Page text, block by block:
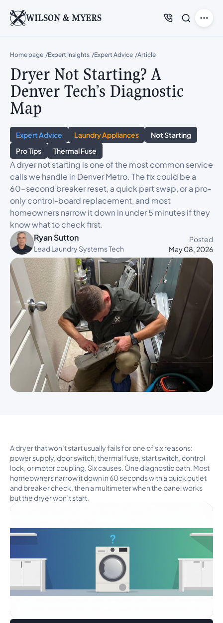
WILSON & MYERS
Home page Expert Insights Expert Advice Article
Dryer Not Starting? A
Denver Tech’s Diagnostic
Map
Expert Advice Laundry Appliances
Not Starting
Pro Tips
Thermal Fuse
A dryer not starting is one of the most common service
calls we handle in Denver Metro. The fix could be a
60-second breaker reset, a quick part swap, or a pro-
only control-board replacement, and most
homeowners narrow it down in under 5 minutes if they
know what to check first.
Posted
May 08, 2026
Ryan Sutton
Lead Laundry Systems Tech
A dryer that won’t start usually fails for one of six reasons:
power supply, door switch, thermal fuse, start switch, control
lock, or motor coupling. Six causes. One diagnostic path. Most
homeowners narrow it down in 60 seconds with a quick outlet
and breaker check, then a multimeter when the panel works
but the dryer won’t start.